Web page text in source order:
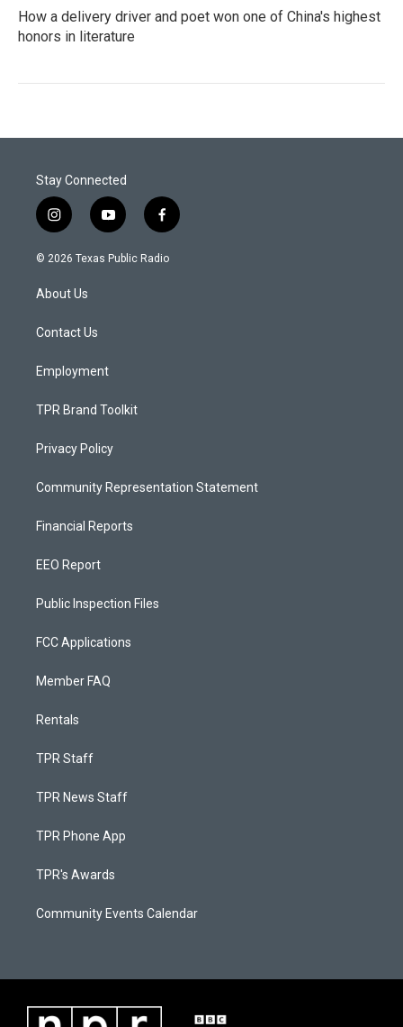
How a delivery driver and poet won one of China's highest
honors in literature
Stay Connected
i
n
s
a
g
a
y
o
u
f
a
c
© 2026 Texas Public Radio
About Us
Contact Us
Employment
TPR Brand Toolkit
Privacy Policy
Community Representation Statement
Financial Reports
EEO Report
Public Inspection Files
FCC Applications
Member FAQ
Rentals
TPR Staff
TPR News Staff
TPR Phone App
TPR's Awards
Community Events Calendar